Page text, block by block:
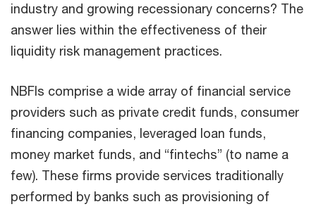
industry and growing recessionary concerns? The
answer lies within the effectiveness of their
liquidity risk management practices.
NBFIs comprise a wide array of financial service
providers such as private credit funds, consumer
financing companies, leveraged loan funds,
money market funds, and “fintechs” (to name a
few). These firms provide services traditionally
performed by banks such as provisioning of